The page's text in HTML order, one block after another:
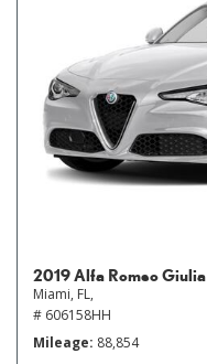
2019 Alfa Romeo Giulia
Miami, FL,
# 606158HH
Mileage 88,854